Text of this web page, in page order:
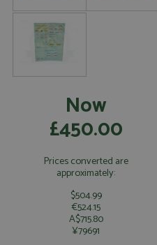
Now
£450.00
Prices converted are
approximately:
$504.99
€524.15
A$715.80
¥79691